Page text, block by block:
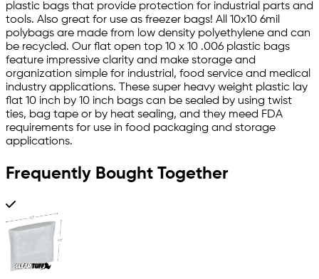
plastic bags that provide protection for industrial parts and
tools. Also great for use as freezer bags! All 10x10 6mil
polybags are made from low density polyethylene and can
be recycled. Our flat open top 10 x 10 .006 plastic bags
feature impressive clarity and make storage and
organization simple for industrial, food service and medical
industry applications. These super heavy weight plastic lay
flat 10 inch by 10 inch bags can be sealed by using twist
ties, bag tape or by heat sealing, and they meed FDA
requirements for use in food packaging and storage
applications.
Frequently Bought Together